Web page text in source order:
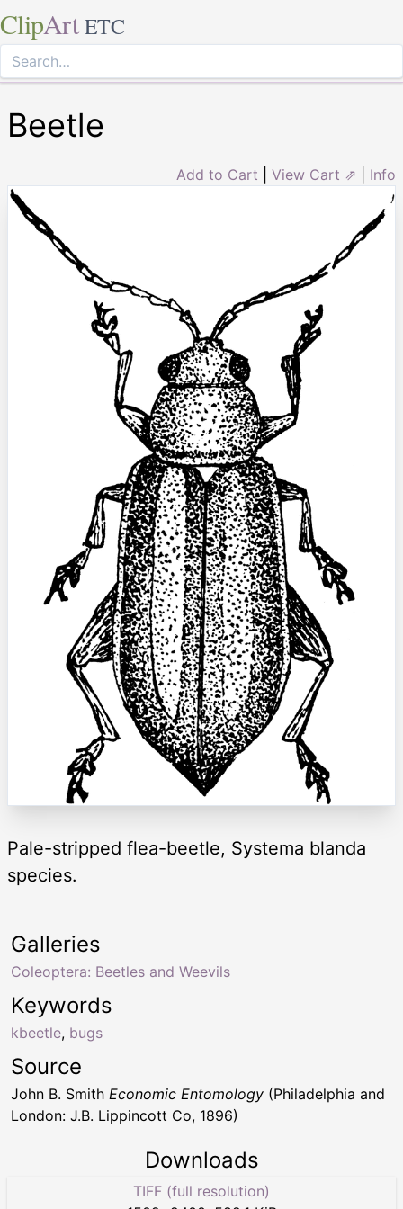
ClipArt ETC
Beetle
Add to Cart View Cart ⇗ Info
Pale-stripped flea-beetle, Systema blanda
species.
Keywords
kbeetle, bugs
Galleries
Coleoptera: Beetles and Weevils
Source
John B. Smith Economic Entomology (Philadelphia and
London: J.B. Lippincott Co, 1896)
Downloads
TIFF (full resolution)